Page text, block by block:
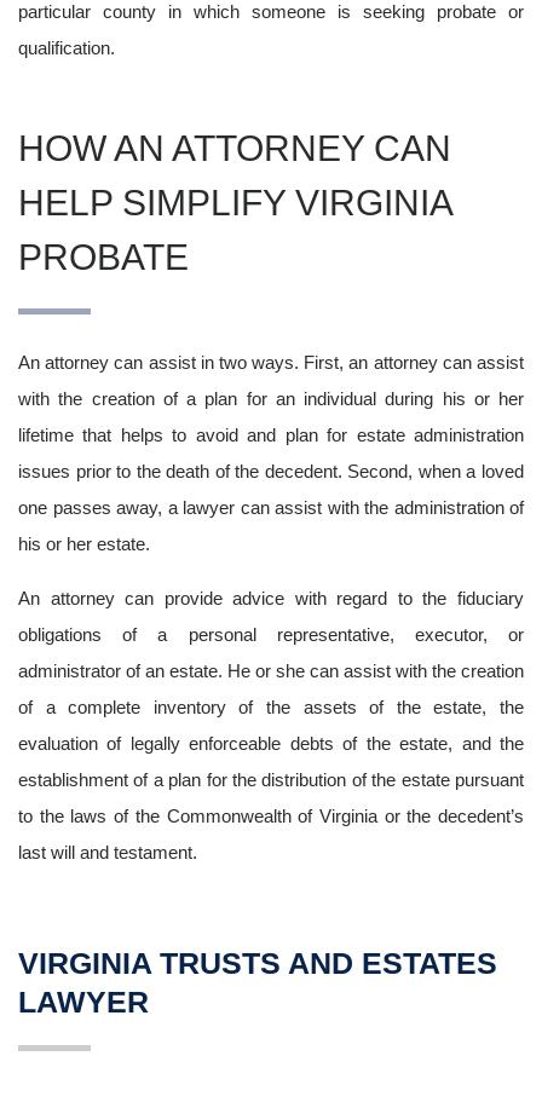
particular county in which someone is seeking probate or
qualification.
HOW AN ATTORNEY CAN
HELP SIMPLIFY VIRGINIA
PROBATE
An attorney can assist in two ways. First, an attorney can assist
with the creation of a plan for an individual during his or her
lifetime that helps to avoid and plan for estate administration
issues prior to the death of the decedent. Second, when a loved
one passes away, a lawyer can assist with the administration of
his or her estate.
An attorney can provide advice with regard to the fiduciary
obligations of a personal representative, executor, or
administrator of an estate. He or she can assist with the creation
of a complete inventory of the assets of the estate, the
evaluation of legally enforceable debts of the estate, and the
establishment of a plan for the distribution of the estate pursuant
to the laws of the Commonwealth of Virginia or the decedent’s
last will and testament.
VIRGINIA TRUSTS AND ESTATES
LAWYER